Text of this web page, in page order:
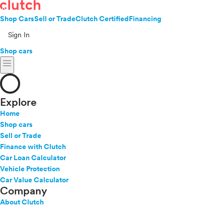
Shop CarsSell or TradeClutch CertifiedFinancing
Sign In
Shop cars
menu
Explore
Home
Shop cars
Sell or Trade
Finance with Clutch
Car Loan Calculator
Vehicle Protection
Car Value Calculator
Company
About Clutch